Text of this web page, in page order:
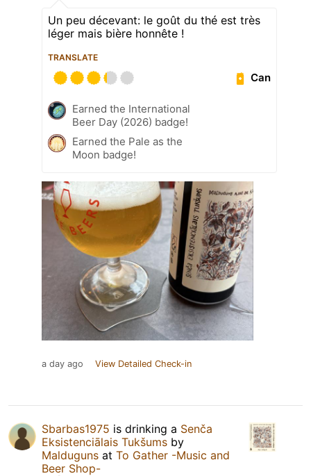
Un peu décevant: le goût du thé est très
léger mais bière honnête !
TRANSLATE
Can
Earned the International
Beer Day (2026) badge!
Earned the Pale as the
Moon badge!
a day ago View Detailed Check-in
Sbarbas1975 is drinking a Senča
Eksistenciālais Tukšums by
Malduguns at To Gather -Music and
Beer Shop-